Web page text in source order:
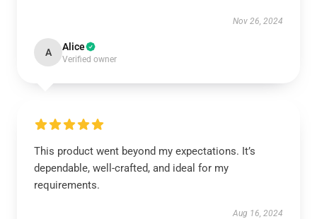
Nov 26, 2024
A Alice
Verified owner
This product went beyond my expectations. It’s
dependable, well-crafted, and ideal for my
requirements.
Aug 16, 2024